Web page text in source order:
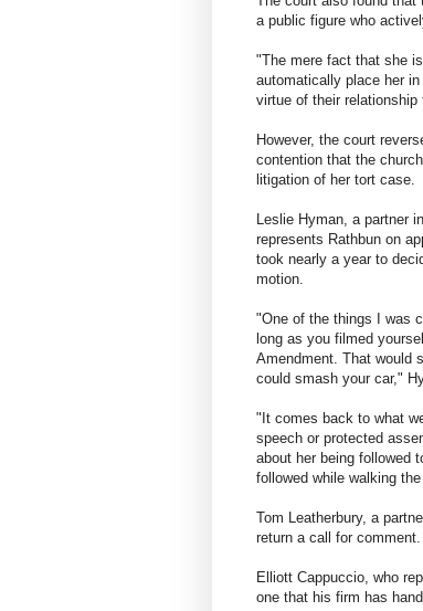
a public figure who
"The mere fact that she
automatically place her
virtue of their
However, the court
contention that the
litigation of her tort case.
Leslie Hyman, a partner
represents Rathbun on
took nearly a year to
motion.
"One of the things I was
long as you filmed
Amendment. That would
could smash your car,"
"It comes back to what
speech or protected
about her being followed
followed while walking
Tom Leatherbury, a
return a call for comment.
Elliott Cappuccio, who
one that his firm has